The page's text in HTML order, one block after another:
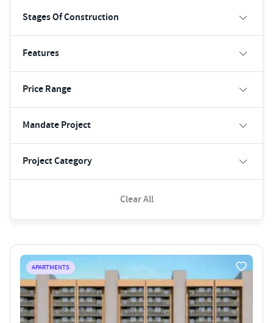
Stages Of Construction
Features
Price Range
Mandate Project
Project Category
Clear All
APARTMENTS